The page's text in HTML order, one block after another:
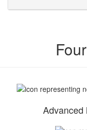
Advanced